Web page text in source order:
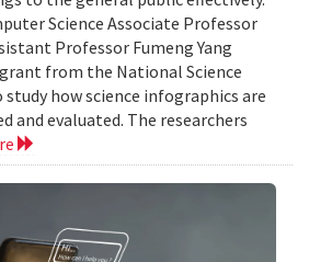
Science Associate Professor
Professor Fumeng Yang
grant from the National Science
how science infographics are
and evaluated. The researchers